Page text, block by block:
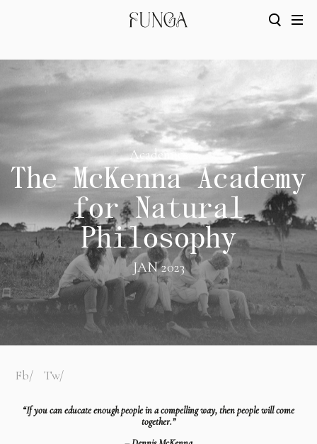
Academics
The McKenna Academy
for Natural
Philosophy
JAN 2023
Fb Tw
“If you can educate enough people in a compelling way, then people will come
together.”